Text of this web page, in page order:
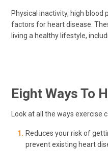
Physical inactivity, high blood
factors for heart disease.
living a healthy lifestyle,
Eight Ways To
Look at all the ways exercise
Reduces your risk of
prevent existing heart